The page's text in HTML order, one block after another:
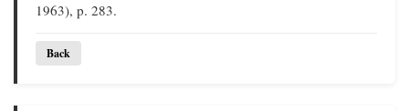
1963), p. 283.
Back